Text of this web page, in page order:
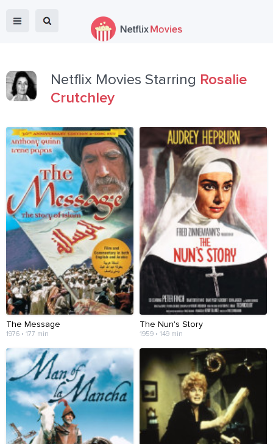
Netflix Movies Starring Rosalie
Crutchley
The Message
1976 • 177 min
The Nun's Story
1959 • 149 min